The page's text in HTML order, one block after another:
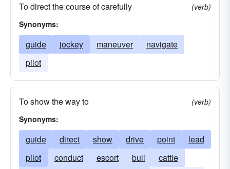
To direct the course of carefully
(verb)
Synonyms:
guide jockey maneuver
navigate
pilot
To show the way to
(verb)
Synonyms:
guide direct show drive point
lead
pilot
conduct escort bull
cattle